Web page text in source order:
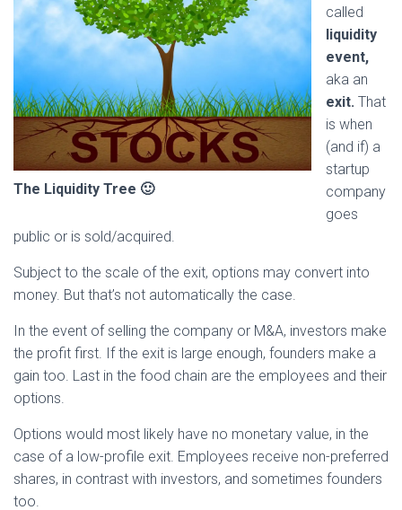
The Liquidity Tree 🙂
called
liquidity
event,
aka an
exit. That
is when
(and if) a
startup
company
goes
public or is sold/acquired.
Subject to the scale of the exit, options may convert into
money. But that’s not automatically the case.
In the event of selling the company or M&A, investors make
the profit first. If the exit is large enough, founders make a
gain too. Last in the food chain are the employees and their
options.
Options would most likely have no monetary value, in the
case of a low-profile exit. Employees receive non-preferred
shares, in contrast with investors, and sometimes founders
too.